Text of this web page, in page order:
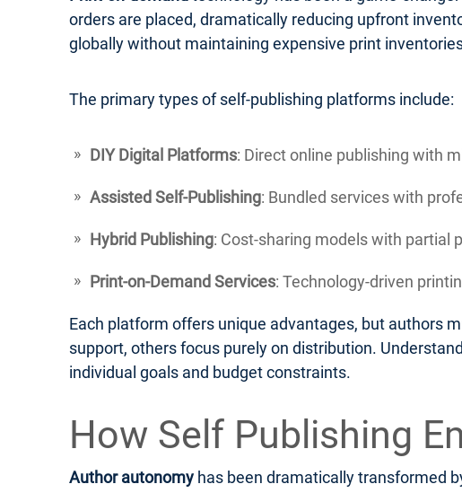
orders are placed, dramatically reducing upfront
globally without maintaining expensive print
The primary types of self-publishing platforms include:
DIY Digital Platforms: Direct online publishing with
Assisted Self-Publishing: Bundled services with
Hybrid Publishing: Cost-sharing models with partial
Print-on-Demand Services: Technology-driven
Each platform offers unique advantages, but authors
support, others focus purely on distribution.
individual goals and budget constraints.
How Self Publishing
Author autonomy has been dramatically transformed